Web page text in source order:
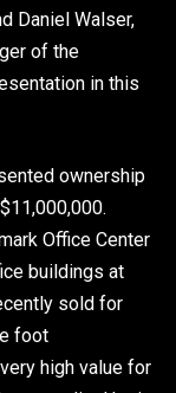
Daniel Walser,
of the
in this
ownership
Office Center
buildings at
sold for
foot
high value for